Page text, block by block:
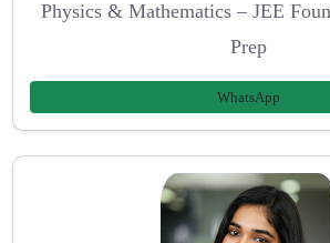
Physics & Mathematics – JEE
Prep
WhatsApp